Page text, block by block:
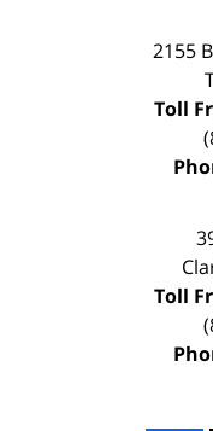
2155
Toll
Toll